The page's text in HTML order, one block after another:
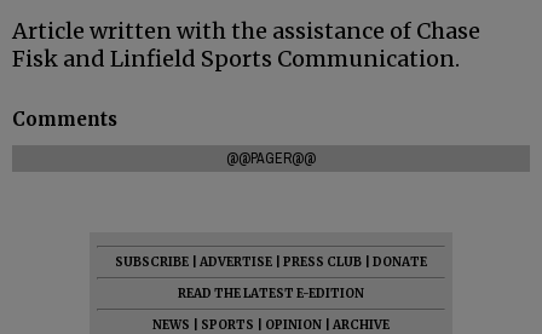
Article written with the assistance of Chase
Fisk and Linfield Sports Communication.
Comments
@@PAGER@@
SUBSCRIBE ADVERTISE PRESS CLUB
DONATE
READ THE LATEST E-EDITION
NEWS
SPORTS OPINION
ARCHIVE